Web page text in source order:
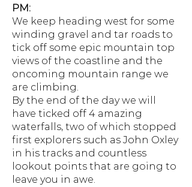
PM:
We keep heading west for some
winding gravel and tar roads to
tick off some epic mountain top
views of the coastline and the
oncoming mountain range we
are climbing.
By the end of the day we will
have ticked off 4 amazing
waterfalls, two of which stopped
first explorers such as John Oxley
in his tracks and countless
lookout points that are going to
leave you in awe.